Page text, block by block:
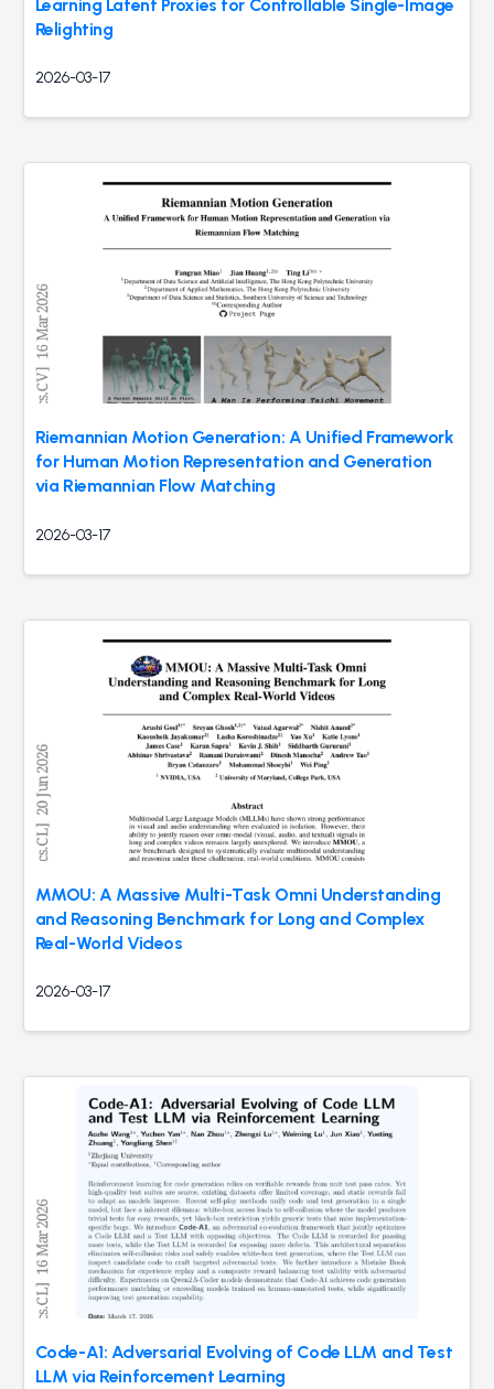
Learning Latent Proxies for Controllable Single-Image
Relighting
2026-03-17
Riemannian Motion Generation: A Unified Framework
for Human Motion Representation and Generation
via Riemannian Flow Matching
2026-03-17
MMOU: A Massive Multi-Task Omni Understanding
and Reasoning Benchmark for Long and Complex
Real-World Videos
2026-03-17
Code-A1: Adversarial Evolving of Code LLM and Test
LLM via Reinforcement Learning